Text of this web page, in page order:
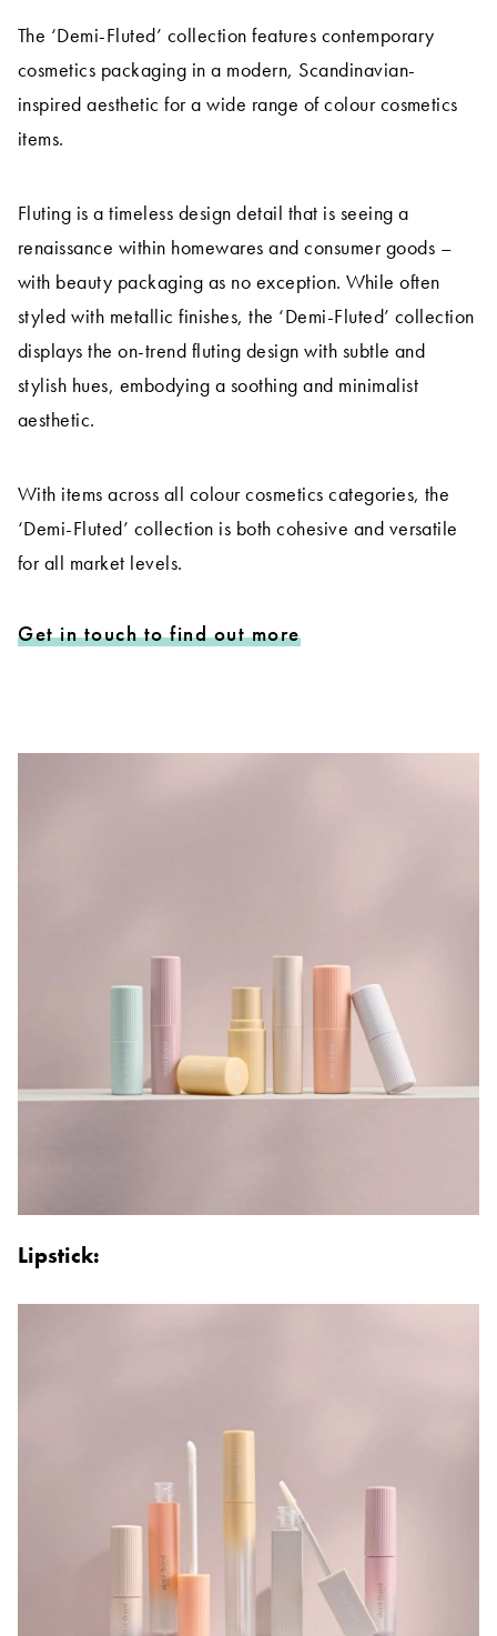
The ‘Demi-Fluted’ collection features contemporary
cosmetics packaging in a modern, Scandinavian-
inspired aesthetic for a wide range of colour cosmetics
items.
Fluting is a timeless design detail that is seeing a
renaissance within homewares and consumer goods –
with beauty packaging as no exception. While often
styled with metallic finishes, the ‘Demi-Fluted’ collection
displays the on-trend fluting design with subtle and
stylish hues, embodying a soothing and minimalist
aesthetic.
With items across all colour cosmetics categories, the
‘Demi-Fluted’ collection is both cohesive and versatile
for all market levels.
Get in touch to find out more
Lipstick: